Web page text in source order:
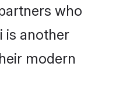
who
is another
modern